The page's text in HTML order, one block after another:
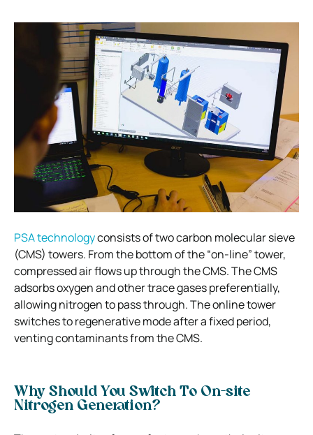
PSA technologyconsists of two carbon molecular sieve
(CMS) towers. From the bottom of the “on-line” tower,
compressed air flows up through the CMS. The CMS
adsorbs oxygen and other trace gases preferentially,
allowing nitrogen to pass through. The online tower
switches to regenerative mode after a fixed period,
venting contaminants from the CMS.
Why Should You Switch To On-site
Nitrogen Generation?